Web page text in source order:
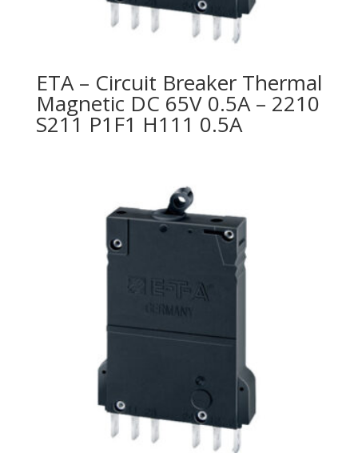
ETA – Circuit Breaker Thermal
Magnetic DC 65V 0.5A – 2210
S211 P1F1 H111 0.5A